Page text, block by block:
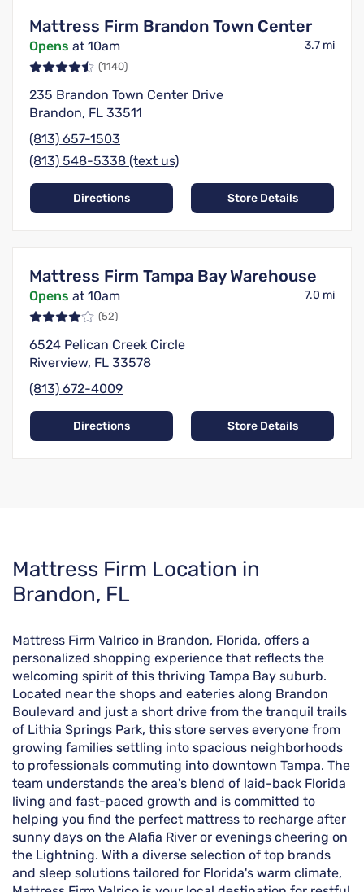
Mattress Firm Brandon Town Center
Opens at 10am 3.7 mi
(1140)
235 Brandon Town Center Drive
Brandon, FL 33511
(813) 657-1503
(813) 548-5338 (text us)
Directions Store Details
Mattress Firm Tampa Bay Warehouse
Opens at 10am 7.0 mi
(52)
6524 Pelican Creek Circle
Riverview, FL 33578
(813) 672-4009
Directions Store Details
Skip
link
Mattress Firm Location in
Brandon, FL
Mattress Firm Valrico in Brandon, Florida, offers a
personalized shopping experience that reflects the
welcoming spirit of this thriving Tampa Bay suburb.
Located near the shops and eateries along Brandon
Boulevard and just a short drive from the tranquil trails
of Lithia Springs Park, this store serves everyone from
growing families settling into spacious neighborhoods
to professionals commuting into downtown Tampa. The
team understands the area's blend of laid-back Florida
living and fast-paced growth and is committed to
helping you find the perfect mattress to recharge after
sunny days on the Alafia River or evenings cheering on
the Lightning. With a diverse selection of top brands
and sleep solutions tailored for Florida's warm climate,